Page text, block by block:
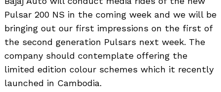
Pulsar 200 NS in the coming week and we will be
bringing out our first impressions on the first of
the second generation Pulsars next week. The
company should contemplate offering the
limited edition colour schemes which it recently
launched in Cambodia.